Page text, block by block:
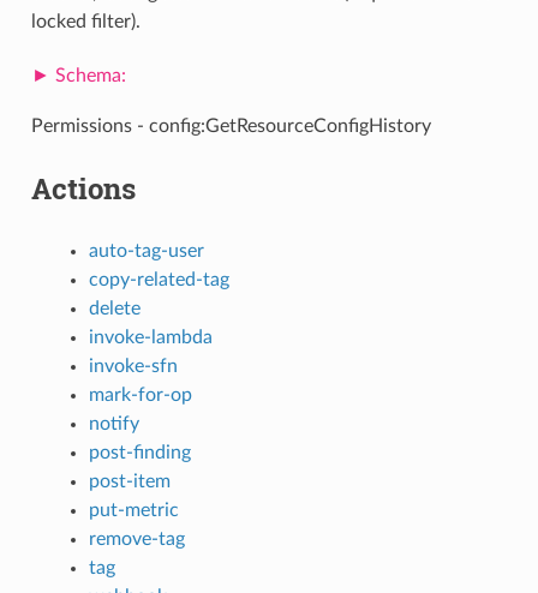
locked filter).
Permissions - config:GetResourceConfigHistory
Actions
auto-tag-user
copy-related-tag
delete
invoke-lambda
invoke-sfn
mark-for-op
notify
post-finding
post-item
put-metric
remove-tag
tag